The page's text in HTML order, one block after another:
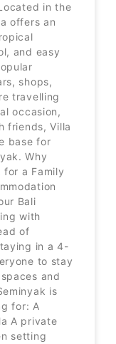
in the
offers an
and easy
shops,
travelling
occasion,
friends, Villa
base for
Why
for a Family
Bali
with
of
in a 4-
to stay
and
is
for: A
A private
setting